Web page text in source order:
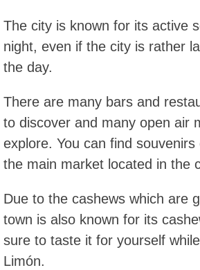
The city is known for its active
night, even if the city is rather
the day.
There are many bars and
to discover and many open air
explore. You can find souvenirs
the main market located in the
Due to the cashews which are
town is also known for its
sure to taste it for yourself
Limón.